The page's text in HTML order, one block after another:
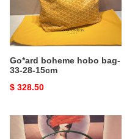
15cm
Go*ard boheme hobo bag-
33-28-15cm
Original
$ 328.50
Go*ard
boheme